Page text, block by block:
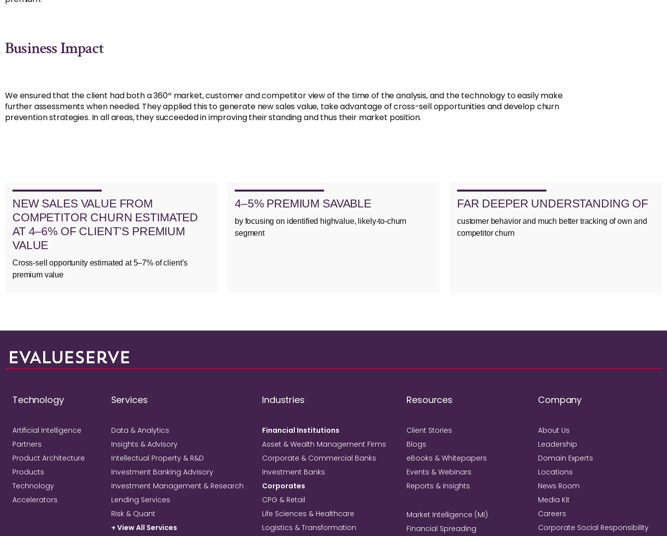
Business Impact
We ensured that the client had both a 360º market, customer and competitor view of the time of the analysis, and the technology to easily make
further assessments when needed. They applied this to generate new sales value, take advantage of cross-sell opportunities and develop churn
prevention strategies. In all areas, they succeeded in improving their standing and thus their market position.
NEW SALES VALUE FROM
COMPETITOR CHURN ESTIMATED
AT 4–6% OF CLIENT’S PREMIUM
VALUE
Cross-sell opportunity estimated at 5–7% of client’s
premium value
4–5% PREMIUM SAVABLE
by focusing on identified highvalue, likely-to-churn
segment
FAR DEEPER UNDERSTANDING OF
customer behavior and much better tracking of own and
competitor churn
Technology
Artificial Intelligence
Partners
Product Architecture
Products
Technology
Accelerators
Services
Data & Analytics
Insights & Advisory
Intellectual Property & R&D
Investment Banking Advisory
Investment Management & Research
Lending Services
Risk & Quant
+ View All Services
Industries
Financial Institutions
Asset & Wealth Management Firms
Corporate & Commercial Banks
Investment Banks
Corporates
CPG & Retail
Life Sciences & Healthcare
Logistics & Transformation
Resources
Client Stories
Blogs
eBooks & Whitepapers
Events & Webinars
Reports & Insights
Market Intelligence (MI)
Financial Spreading
Company
About Us
Leadership
Domain Experts
Locations
News Room
Media Kit
Careers
Corporate Social Responsibility